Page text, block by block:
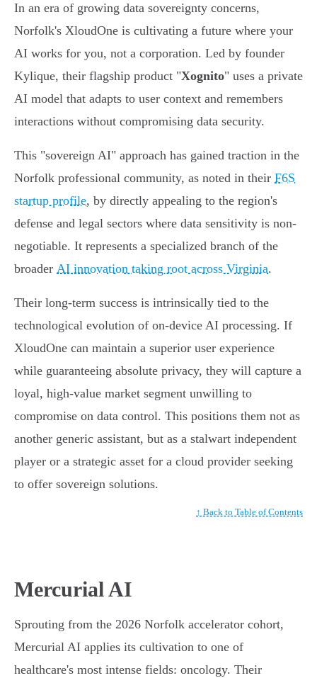
In an era of growing data sovereignty concerns,
Norfolk's XloudOne is cultivating a future where your
AI works for you, not a corporation. Led by founder
Kylique, their flagship product "Xognito" uses a private
AI model that adapts to user context and remembers
interactions without compromising data security.
This "sovereign AI" approach has gained traction in the
Norfolk professional community, as noted in their F6S
startup profile, by directly appealing to the region's
defense and legal sectors where data sensitivity is non-
negotiable. It represents a specialized branch of the
broader AI innovation taking root across Virginia.
Their long-term success is intrinsically tied to the
technological evolution of on-device AI processing. If
XloudOne can maintain a superior user experience
while guaranteeing absolute privacy, they will capture a
loyal, high-value market segment unwilling to
compromise on data control. This positions them not as
another generic assistant, but as a stalwart independent
player or a strategic asset for a cloud provider seeking
to offer sovereign solutions.
↑ Back to Table of Contents
Mercurial AI
Sprouting from the 2026 Norfolk accelerator cohort,
Mercurial AI applies its cultivation to one of
healthcare's most intense fields: oncology. Their